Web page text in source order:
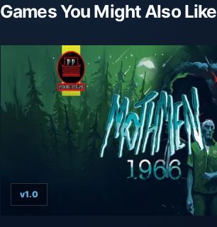
Games You Might Also Like
v1.0